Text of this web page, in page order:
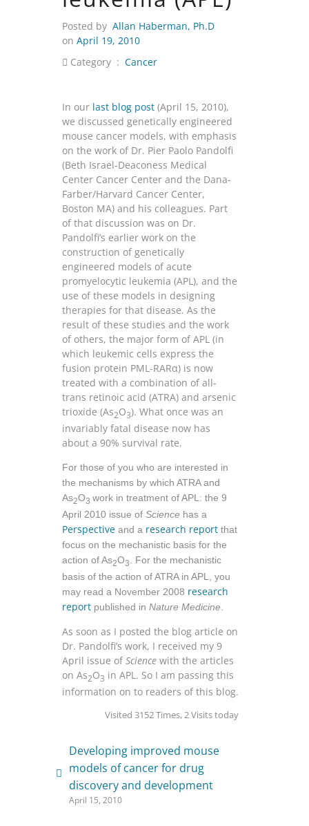
Posted by Allan Haberman, Ph.D
on April 19, 2010
Category : Cancer
In our last blog post (April 15, 2010),
we discussed genetically engineered
mouse cancer models, with emphasis
on the work of Dr. Pier Paolo Pandolfi
(Beth Israel-Deaconess Medical
Center Cancer Center and the Dana-
Farber/Harvard Cancer Center,
Boston MA) and his colleagues. Part
of that discussion was on Dr.
Pandolfi’s earlier work on the
construction of genetically
engineered models of acute
promyelocytic leukemia (APL), and the
use of these models in designing
therapies for that disease. As the
result of these studies and the work
of others, the major form of APL (in
which leukemic cells express the
fusion protein PML-RARα) is now
treated with a combination of all-
trans retinoic acid (ATRA) and arsenic
trioxide (As2O3). What once was an
invariably fatal disease now has
about a 90% survival rate.
For those of you who are interested in
the mechanisms by which ATRA and
As2O3 work in treatment of APL: the 9
April 2010 issue of Science has a
Perspective and a research report that
focus on the mechanistic basis for the
action of As2O3
. For the mechanistic
basis of the action of ATRA in APL, you
may read a November 2008 research
report published in Nature Medicine
As soon as I posted the blog article on
Dr. Pandolfi’s work, I received my 9
April issue of Science with the articles
on As2O3 in APL. So I am passing this
information on to readers of this blog.
Visited 3152 Times, 2 Visits today
Developing improved mouse
models of cancer for drug
discovery and development
April 15, 2010